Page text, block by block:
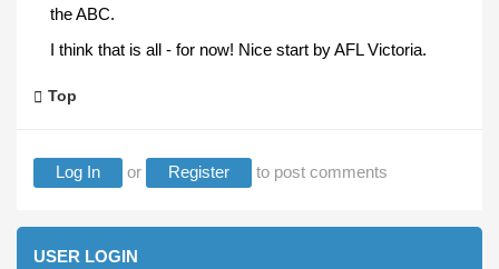
the ABC.
I think that is all - for now! Nice start by AFL Victoria.
Top
Log In or Register to post comments
USER LOGIN